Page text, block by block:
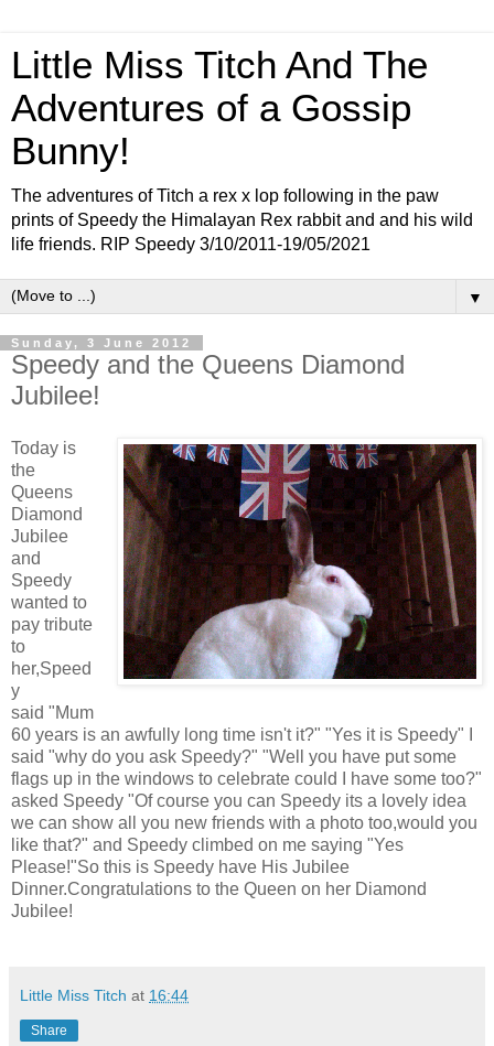
Little Miss Titch And The
Adventures of a Gossip
Bunny!
The adventures of Titch a rex x lop following in the paw
prints of Speedy the Himalayan Rex rabbit and and his wild
life friends. RIP Speedy 3/10/2011-19/05/2021
▼
Sunday, 3 June 2012
Speedy and the Queens Diamond
Jubilee!
Today is
the
Queens
Diamond
Jubilee
and
Speedy
wanted to
pay tribute
to
her,Speed
y
said "Mum
60 years is an awfully long time isn't it?" "Yes it is Speedy" I
said "why do you ask Speedy?" "Well you have put some
flags up in the windows to celebrate could I have some too?"
asked Speedy "Of course you can Speedy its a lovely idea
we can show all you new friends with a photo too,would you
like that?" and Speedy climbed on me saying "Yes
Please!"So this is Speedy have His Jubilee
Dinner.Congratulations to the Queen on her Diamond
Jubilee!
Little Miss Titch at 16:44
Share